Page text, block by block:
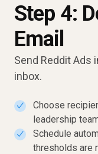
Step 4:
Email
Send Reddit Ads
inbox.
✓
Choose
leadership
✓
Schedule
thresholds are